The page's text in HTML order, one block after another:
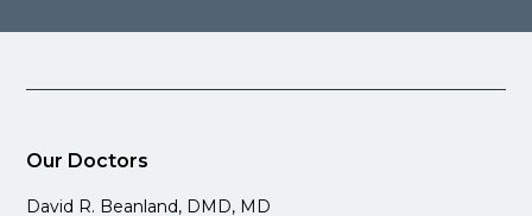
Our Doctors
David R. Beanland, DMD, MD